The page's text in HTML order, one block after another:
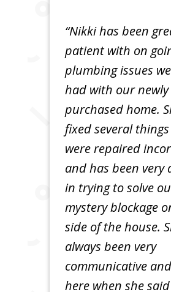
“Nikki has been
patient with on
plumbing issues
had with our newly
purchased home.
fixed several
were repaired
and has been very
in trying to solve
mystery blockage
side of the house.
always been very
communicative
here when she